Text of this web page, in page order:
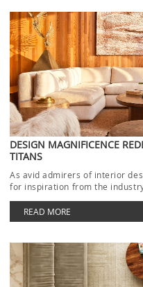
DESIGN MAGNIFICENCE
TITANS
As avid admirers of interior
for inspiration from the
READ MORE